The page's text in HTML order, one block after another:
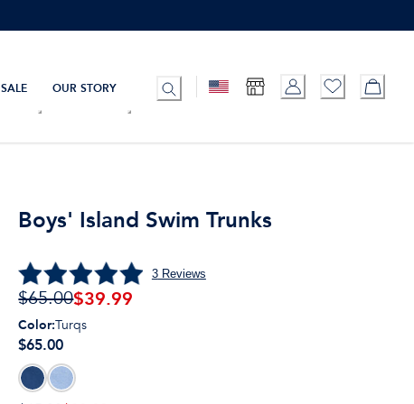
SALE OUR STORY
Boys' Island Swim Trunks
3Reviews
$65.00$39.99
Color:Turqs
$65.00